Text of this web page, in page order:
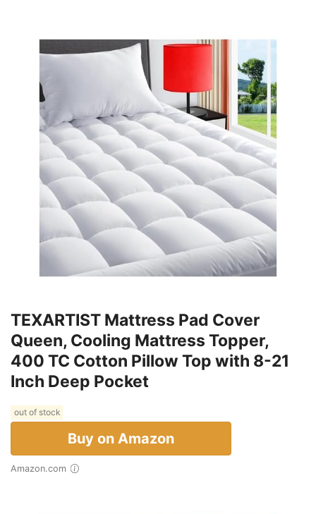
TEXARTIST Mattress Pad Cover
Queen, Cooling Mattress Topper,
400 TC Cotton Pillow Top with 8-21
Inch Deep Pocket
out of stock
Buy on Amazon
Amazon.com